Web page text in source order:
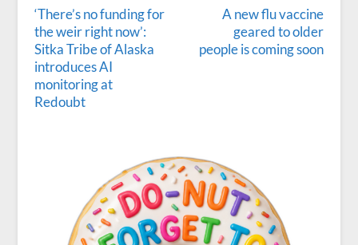
‘There’s no funding for
the weir right now’:
Sitka Tribe of Alaska
introduces AI
monitoring at
Redoubt
A new flu vaccine
geared to older
people is coming soon